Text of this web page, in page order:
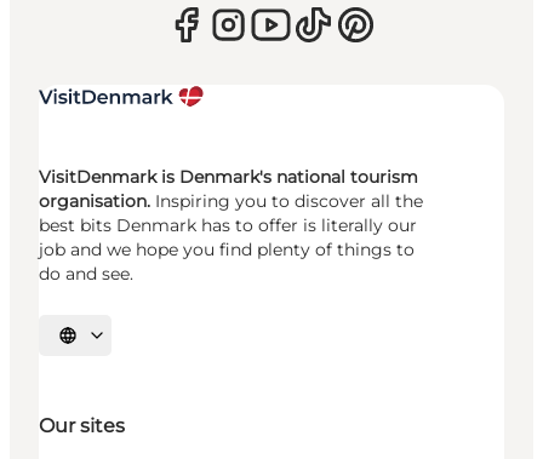
VisitDenmark is Denmark's national tourism
organisation. Inspiring you to discover all the
best bits Denmark has to offer is literally our
job and we hope you find plenty of things to
do and see.
Select language
Our sites